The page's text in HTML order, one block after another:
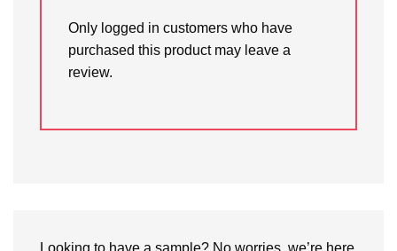
Only logged in customers who have
purchased this product may leave a
review.